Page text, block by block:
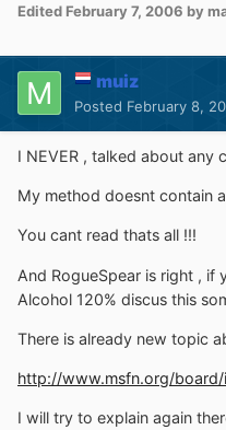
Edited February 7, 2006 by
muiz
Posted February 8,
I NEVER , talked about any
My method doesnt contain
You cant read thats all !!!
And RogueSpear is right ,
Alcohol 120% discus this
There is already new topic
http://www.msfn.org/
I will try to explain again